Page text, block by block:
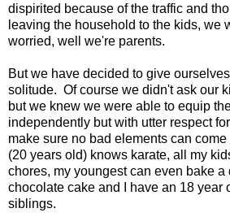
dispirited because of the traffic and
leaving the household to the kids, we
worried, well we're parents.
But we have decided to give
solitude. Of course we didn't ask our
but we knew we were able to equip
independently but with utter respect
make sure no bad elements can
(20 years old) knows karate, all my
chores, my youngest can even bake
chocolate cake and I have an 18 year
siblings.